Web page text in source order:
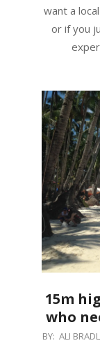
want a
or if you
15m
who
2016-
BY: ALI